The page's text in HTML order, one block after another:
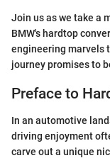
Join us as we take a
BMW's hardtop
engineering marvels
journey promises to
Preface to
In an automotive
driving enjoyment
carve out a unique